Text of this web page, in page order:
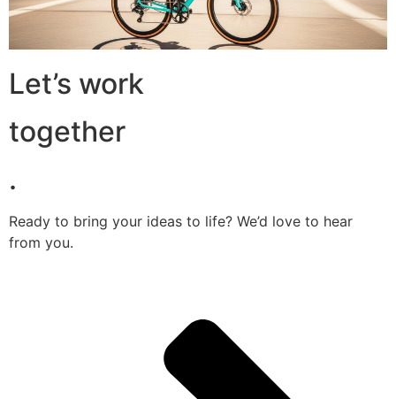
Let’s work
together
.
Ready to bring your ideas to life? We’d love to hear
from you.